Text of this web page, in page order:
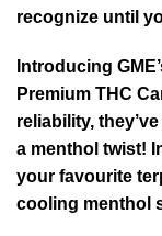
recognize until
Introducing
Premium THC
reliability,
a menthol twist!
your favourite
cooling menthol